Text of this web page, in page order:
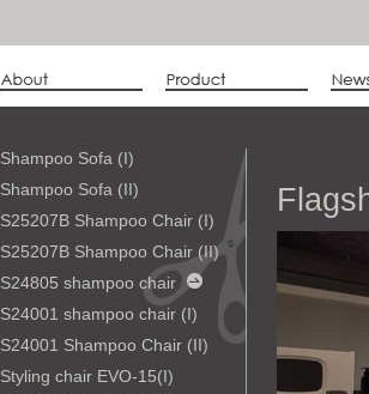
Shampoo Sofa (I)
Shampoo Sofa (II)
S25207B Shampoo Chair (I)
S25207B Shampoo Chair (II)
S24805 shampoo chair
S24001 shampoo chair (I)
S24001 Shampoo Chair (II)
Styling chair EVO-15(I)